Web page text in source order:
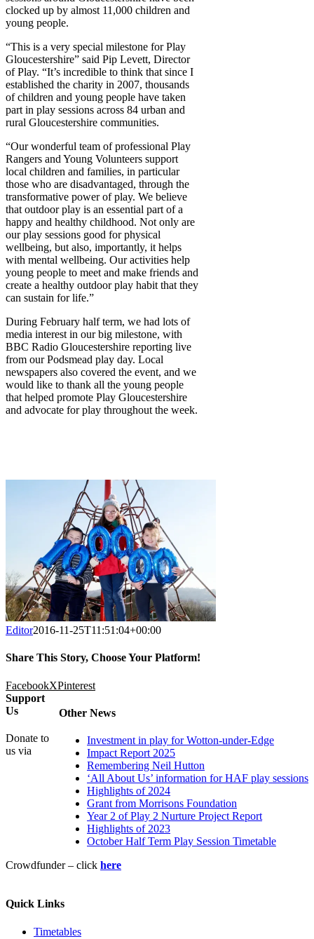
clocked up by almost 11,000 children and
young people.
“This is a very special milestone for Play
Gloucestershire” said Pip Levett, Director
of Play. “It’s incredible to think that since I
established the charity in 2007, thousands
of children and young people have taken
part in play sessions across 84 urban and
rural Gloucestershire communities.
“Our wonderful team of professional Play
Rangers and Young Volunteers support
local children and families, in particular
those who are disadvantaged, through the
transformative power of play. We believe
that outdoor play is an essential part of a
happy and healthy childhood. Not only are
our play sessions good for physical
wellbeing, but also, importantly, it helps
with mental wellbeing. Our activities help
young people to meet and make friends and
create a healthy outdoor play habit that they
can sustain for life.”
During February half term, we had lots of
media interest in our big milestone, with
BBC Radio Gloucestershire reporting live
from our Podsmead play day. Local
newspapers also covered the event, and we
would like to thank all the young people
that helped promote Play Gloucestershire
and advocate for play throughout the week.
Editor2016-11-25T11:51:04+00:00
Share This Story, Choose Your Platform!
FacebookXPinterest
Other News
Investment in play for Wotton-under-Edge
Impact Report 2025
Remembering Neil Hutton
‘All About Us’ information for HAF play sessions
Highlights of 2024
Grant from Morrisons Foundation
Year 2 of Play 2 Nurture Project Report
Highlights of 2023
October Half Term Play Session Timetable
Support
Us
Donate to
us via
Crowdfunder – click here
Quick Links
Timetables